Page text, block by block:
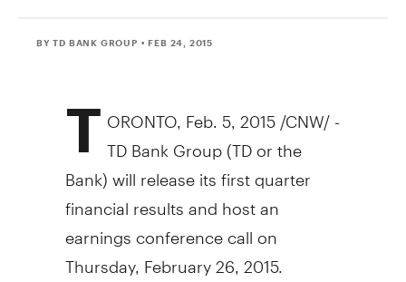
BY TD BANK GROUP • FEB 24, 2015
T ORONTO Feb. 5, 2015/CNW/ -
TD Bank Group (TD or the
Bank) will release its first quarter
financial results and host an
earnings conference call on
Thursday, February 26, 2015.